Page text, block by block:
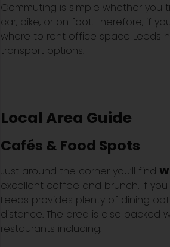
Commuting is simple whether you
car, bike, or on foot. Therefore, if
where to rent office space Leeds
transport options.
Local Area Guide
Cafés & Food Spots
Just around the corner you’ll find
excellent coffee and brunch. If
Leeds provides plenty of dining
distance. The area is also packed
restaurants including: